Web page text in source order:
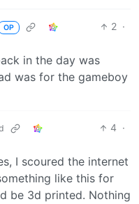
OP 2 ·
in the day was
was for the gameboy
4 ·
I scoured the internet
like this for
be 3d printed. Nothing